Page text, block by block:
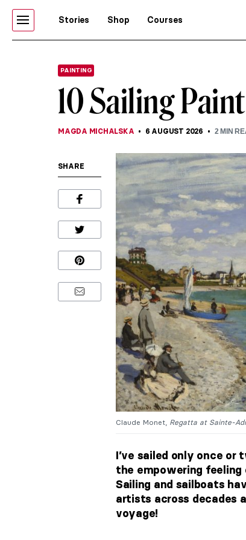
Stories Shop Courses
PAINTING
10 Sailing
MAGDA MICHALSKA 6 AUGUST 2026 2MIN
SHARE
Claude Monet, Regatta at Sainte-
I’ve sailed only once
the empowering
Sailing and sailboats
artists across decades
voyage!